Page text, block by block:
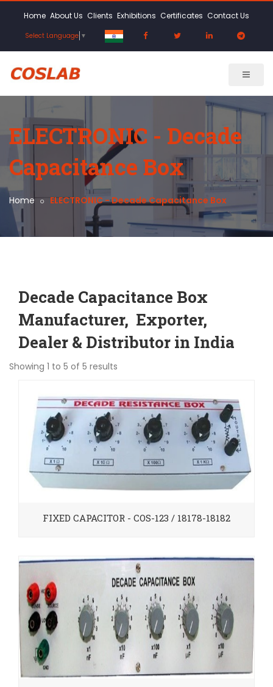
Home About Us Clients Exhibitions Certificates Contact Us
Select Language ▼
ELECTRONIC - Decade
Capacitance Box
Home ELECTRONIC - Decade Capacitance Box
Decade Capacitance Box
Manufacturer, Exporter,
Dealer & Distributor in India
Showing 1 to 5 of 5 results
FIXED CAPACITOR - COS-123 / 18178-18182